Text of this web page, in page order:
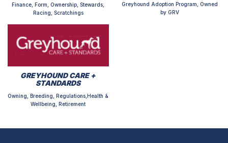
Finance, Form, Ownership, Stewards,
Racing, Scratchings
Greyhound Adoption Program, Owned
by GRV
GREYHOUND CARE +
STANDARDS
Owning, Breeding, Regulations,Health &
Wellbeing, Retirement